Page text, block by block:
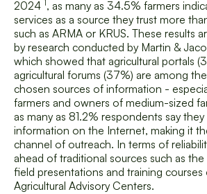
2024 1, as many as 34.5% farmers
services as a source they trust more
such as ARMA or KRUS. These results
by research conducted by Martin &
which showed that agricultural portals
agricultural forums (37%) are among
chosen sources of information -
farmers and owners of medium-sized
as many as 81.2% respondents say
information on the Internet, making it
channel of outreach. In terms of
ahead of traditional sources such as the
field presentations and training courses
Agricultural Advisory Centers.